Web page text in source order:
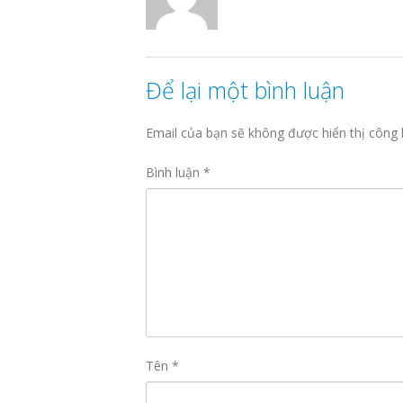
Để lại một bình luận
Email của bạn sẽ không được hiển thị công
Bình luận *
Tên *